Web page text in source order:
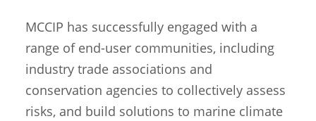
MCCIP has successfully engaged with a
range of end-user communities, including
industry trade associations and
conservation agencies to collectively assess
risks, and build solutions to marine climate